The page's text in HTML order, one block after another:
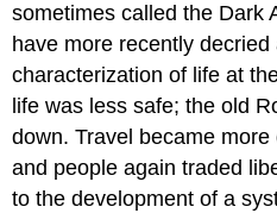
sometimes called the Dark
have more recently
characterization of life at
life was less safe; the old
down. Travel became
and people again traded
to the development of a